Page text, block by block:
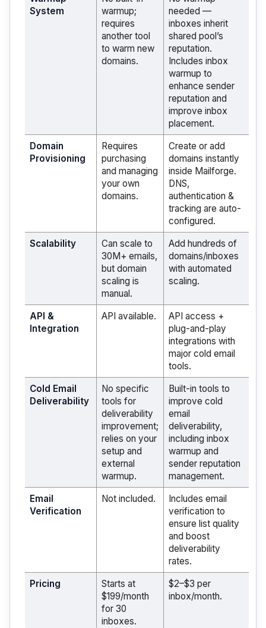
System
warmup;
requires
another tool
to warm new
domains.
needed —
inboxes inherit
shared pool’s
reputation.
Includes inbox
warmup to
enhance sender
reputation and
improve inbox
placement.
Domain
Provisioning
Requires
purchasing
and managing
your own
domains.
Create or add
domains instantly
inside Mailforge.
DNS,
authentication &
tracking are auto-
configured.
Scalability
Can scale to
30M+ emails,
but domain
scaling is
manual.
Add hundreds of
domains/inboxes
with automated
scaling.
API &
Integration
API available.
API access +
plug-and-play
integrations with
major cold email
tools.
Cold Email
Deliverability
No specific
tools for
deliverability
improvement;
relies on your
setup and
external
warmup.
Built-in tools to
improve cold
email
deliverability,
including inbox
warmup and
sender reputation
management.
Email
Verification
Not included.
Includes email
verification to
ensure list quality
and boost
deliverability
rates.
Pricing
Starts at
$199/month
for 30
inboxes.
$2–$3 per
inbox/month.